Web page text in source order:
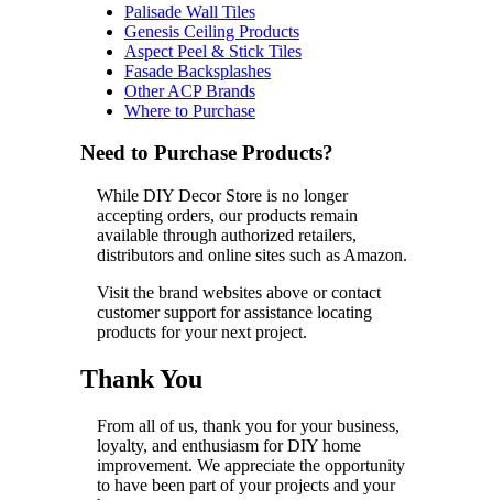
Palisade Wall Tiles
Genesis Ceiling Products
Aspect Peel & Stick Tiles
Fasade Backsplashes
Other ACP Brands
Where to Purchase
Need to Purchase Products?
While DIY Decor Store is no longer
accepting orders, our products remain
available through authorized retailers,
distributors and online sites such as Amazon.
Visit the brand websites above or contact
customer support for assistance locating
products for your next project.
Thank You
From all of us, thank you for your business,
loyalty, and enthusiasm for DIY home
improvement. We appreciate the opportunity
to have been part of your projects and your